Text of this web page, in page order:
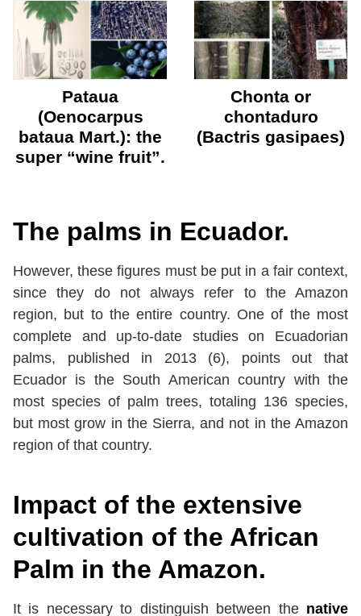
Pataua
(Oenocarpus
bataua Mart.): the
super “wine fruit”.
Chonta or
chontaduro
(Bactris gasipaes)
The palms in Ecuador.
However, these figures must be put in a fair context,
since they do not always refer to the Amazon
region, but to the entire country. One of the most
complete and up-to-date studies on Ecuadorian
palms, published in 2013 (6), points out that
Ecuador is the South American country with the
most species of palm trees, totaling 136 species,
but most grow in the Sierra, and not in the Amazon
region of that country.
Impact of the extensive
cultivation of the African
Palm in the Amazon.
It is necessary to distinguish between the native